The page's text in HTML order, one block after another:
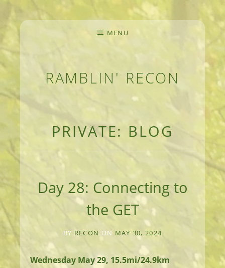
RAMBLIN' RECON
MEANDERINGS AND MANUSCRIPTS OF AN
MENU
PRIVATE: BLOG
Day 28: Connecting to
the GET
BY RECON ON MAY 30, 2024
Wednesday May 29, 15.5mi/24.9km